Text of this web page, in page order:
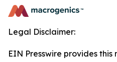
Legal Disclaimer:
EIN Presswire provides this